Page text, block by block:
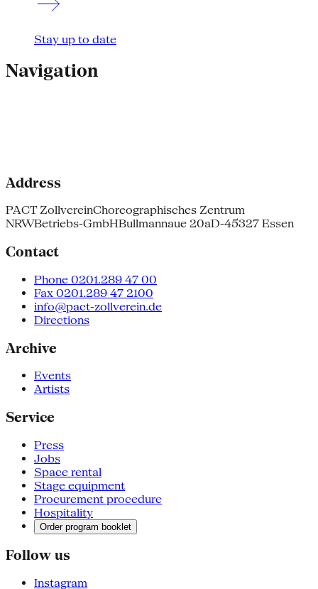
Stay up to date
Navigation
Address
PACT ZollvereinChoreographisches Zentrum
NRWBetriebs-GmbHBullmannaue 20aD-45327 Essen
Contact
Phone 0201.289 47 00
Fax 0201.289 47 2100
info@pact-zollverein.de
Directions
Archive
Events
Artists
Service
Press
Jobs
Space rental
Stage equipment
Procurement procedure
Hospitality
Order program booklet
Follow us
Instagram